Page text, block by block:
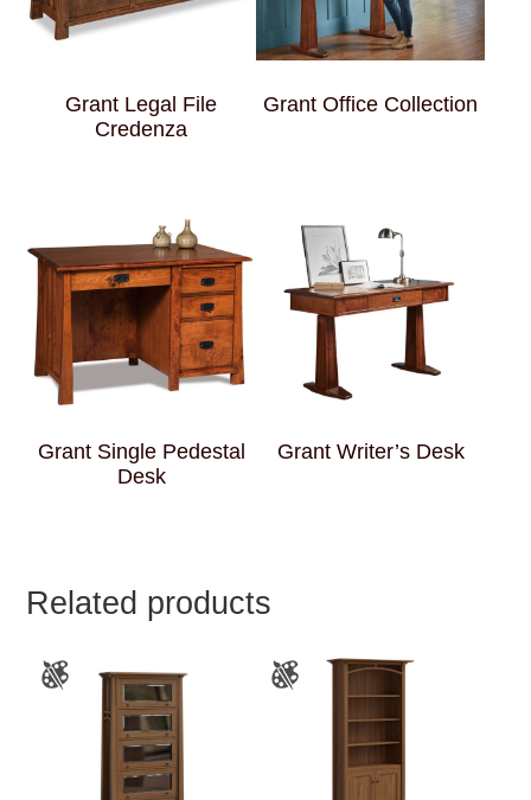
Grant Legal File
Credenza
Grant Office Collection
Grant Single Pedestal
Desk
Grant Writer’s Desk
Related products